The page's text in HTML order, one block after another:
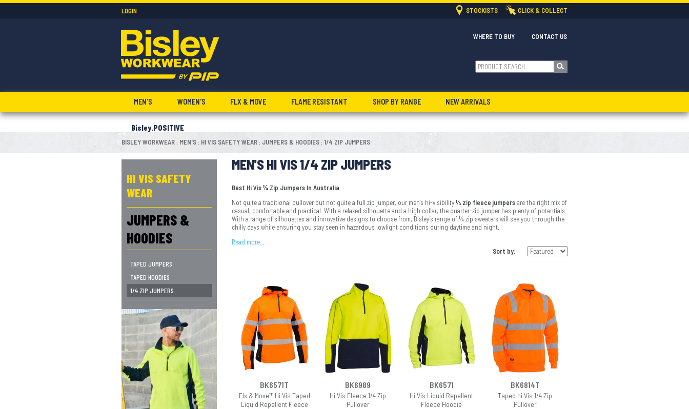
STOCKISTS CLICK & COLLECT
LOGIN
CONTACT US
WHERE TO BUY
MEN'S WOMEN'S FLX & MOVE FLAME RESISTANT SHOP BY RANGE NEW ARRIVALS
Bisley.POSITIVE
BISLEY WORKWEAR : MEN'S : HI VIS SAFETY WEAR : JUMPERS & HOODIES : 1/4 ZIP JUMPERS
MEN'S HI VIS 1/4 ZIP JUMPERS
Best Hi Vis ¼ Zip Jumpers In Australia
Not quite a traditional pullover but not quite a full zip jumper, our men’s hi-visibility¼ zip fleece jumpersare the right mix of
casual, comfortable and practical. With a relaxed silhouette and a high collar, the quarter-zip jumper has plenty of potentials.
With a range of silhouettes and innovative designs to choose from, Bisley’s range of ¼ zip sweaters will see you through the
chilly days while ensuring you stay seen in hazardous lowlight conditions during daytime and night.
Read more…
Sort by:
BK6571T BK6989 BK6571 BK6814T
Flx & Move™ Hi Vis Taped
Liquid Repellent Fleece
Hi Vis Fleece 1/4 Zip
Pullover
Hi Vis Liquid Repellent
Fleece Hoodie
Taped hi Vis 1/4 Zip
Pullover
HI VIS SAFETY
WEAR
JUMPERS &
HOODIES
TAPED JUMPERS
TAPED HOODIES
1/4 ZIP JUMPERS